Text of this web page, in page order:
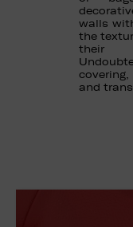
walls
the
their
and